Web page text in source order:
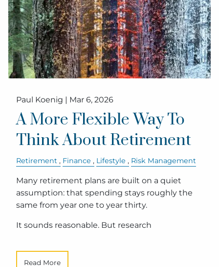
Paul Koenig | Mar 6, 2026
A More Flexible Way To
Think About Retirement
Retirement Finance Lifestyle Risk Management
Many retirement plans are built on a quiet
assumption: that spending stays roughly the
same from year one to year thirty.
It sounds reasonable. But research
Read More